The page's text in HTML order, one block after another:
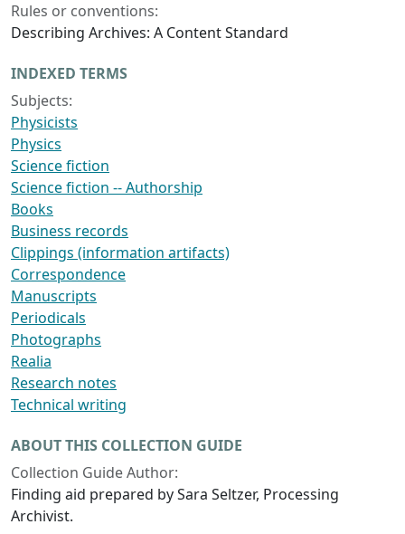
Rules or conventions:
Describing Archives: A Content Standard
INDEXED TERMS
Subjects:
Physicists
Physics
Science fiction
Science fiction -- Authorship
Books
Business records
Clippings (information artifacts)
Correspondence
Manuscripts
Periodicals
Photographs
Realia
Research notes
Technical writing
ABOUT THIS COLLECTION GUIDE
Collection Guide Author:
Finding aid prepared by Sara Seltzer, Processing
Archivist.